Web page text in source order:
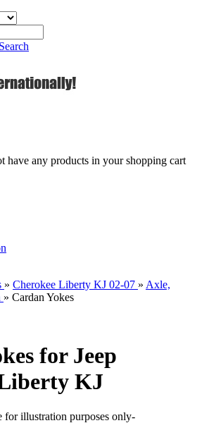
have any products in your shopping cart
» Cherokee Liberty KJ 02-07 » Axle,
» Cardan Yokes
for Jeep
KJ
for illustration purposes only-